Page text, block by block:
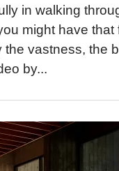
in walking
might have that
the vastness, the
by...